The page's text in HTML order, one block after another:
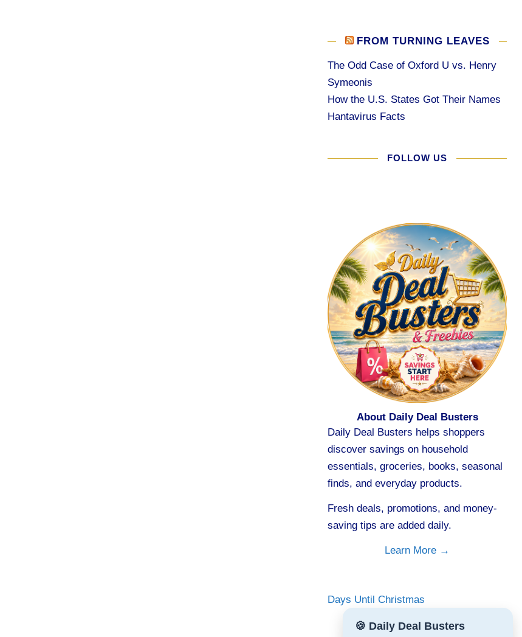
FROM TURNING LEAVES
The Odd Case of Oxford U vs. Henry
Symeonis
How the U.S. States Got Their Names
Hantavirus Facts
FOLLOW US
About Daily Deal Busters
Daily Deal Busters helps shoppers
discover savings on household
essentials, groceries, books, seasonal
finds, and everyday products.
Fresh deals, promotions, and money-
saving tips are added daily.
Learn More →
Days Until Christmas
🍪 Daily Deal Busters